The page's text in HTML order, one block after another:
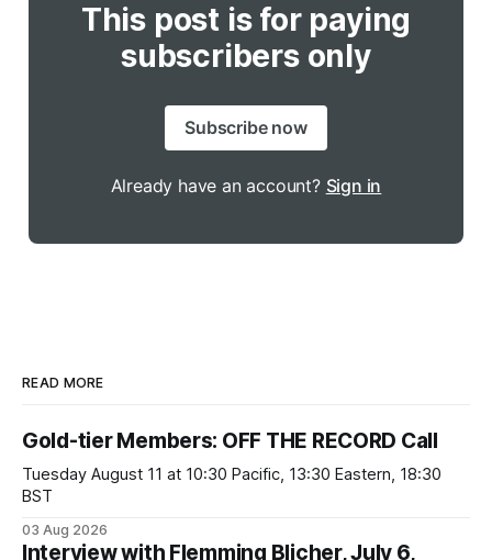
This post is for paying
subscribers only
Subscribe now
Already have an account? Sign in
READ MORE
Gold-tier Members: OFF THE RECORD Call
Tuesday August 11 at 10:30 Pacific, 13:30 Eastern, 18:30
BST
03 Aug 2026
Interview with Flemming Blicher, July 6,